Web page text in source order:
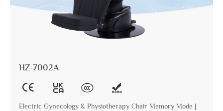
HZ-7002A
Electric Gynecology & Physiotherapy Chair Memory Mode |